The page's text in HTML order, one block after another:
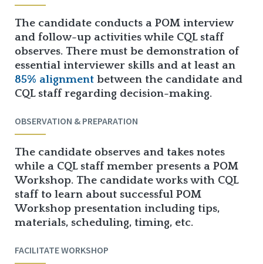
The candidate conducts a POM interview
and follow-up activities while CQL staff
observes. There must be demonstration of
essential interviewer skills and at least an
85% alignment between the candidate and
CQL staff regarding decision-making.
OBSERVATION & PREPARATION
The candidate observes and takes notes
while a CQL staff member presents a POM
Workshop. The candidate works with CQL
staff to learn about successful POM
Workshop presentation including tips,
materials, scheduling, timing, etc.
FACILITATE WORKSHOP